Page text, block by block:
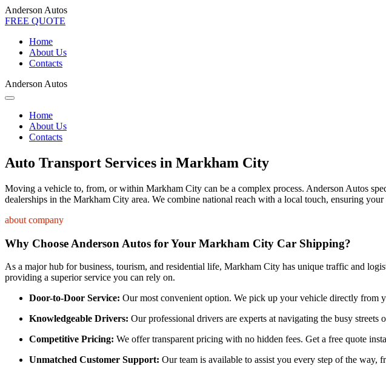
Anderson Autos
FREE QUOTE
Home
About Us
Contacts
Anderson Autos
Home
About Us
Contacts
Auto Transport Services in Markham City
Moving a vehicle to, from, or within Markham City can be a complex process. Anderson Autos
dealerships in the Markham City area. We combine national reach with a local touch, ensuring
about company
Why Choose Anderson Autos for Your Markham City Car Shipping?
As a major hub for business, tourism, and residential life, Markham City has unique traffic and
providing a superior service you can rely on.
Door-to-Door Service: Our most convenient option. We pick up your vehicle directly from
Knowledgeable Drivers: Our professional drivers are experts at navigating the busy
Competitive Pricing: We offer transparent pricing with no hidden fees. Get a free quote
Unmatched Customer Support: Our team is available to assist you every step of the